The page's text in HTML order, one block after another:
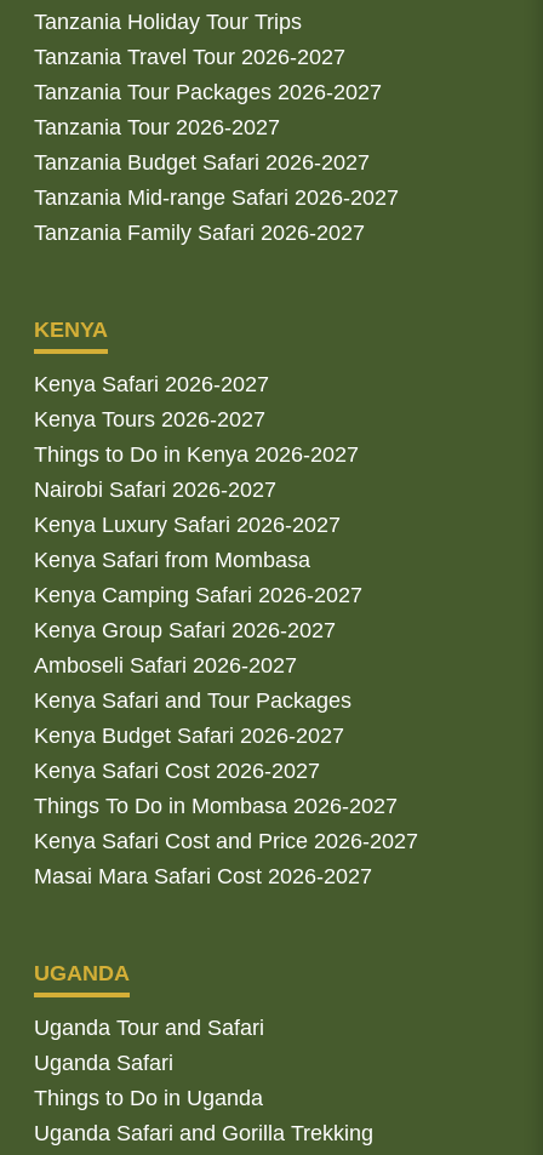
Tanzania Holiday Tour Trips
Tanzania Travel Tour 2026-2027
Tanzania Tour Packages 2026-2027
Tanzania Tour 2026-2027
Tanzania Budget Safari 2026-2027
Tanzania Mid-range Safari 2026-2027
Tanzania Family Safari 2026-2027
KENYA
Kenya Safari 2026-2027
Kenya Tours 2026-2027
Things to Do in Kenya 2026-2027
Nairobi Safari 2026-2027
Kenya Luxury Safari 2026-2027
Kenya Safari from Mombasa
Kenya Camping Safari 2026-2027
Kenya Group Safari 2026-2027
Amboseli Safari 2026-2027
Kenya Safari and Tour Packages
Kenya Budget Safari 2026-2027
Kenya Safari Cost 2026-2027
Things To Do in Mombasa 2026-2027
Kenya Safari Cost and Price 2026-2027
Masai Mara Safari Cost 2026-2027
UGANDA
Uganda Tour and Safari
Uganda Safari
Things to Do in Uganda
Uganda Safari and Gorilla Trekking